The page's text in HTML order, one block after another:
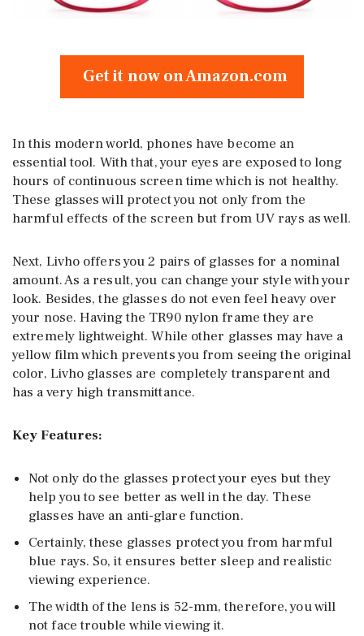
Get it now on Amazon.com
In this modern world, phones have become an
essential tool. With that, your eyes are exposed to long
hours of continuous screen time which is not healthy.
These glasses will protect you not only from the
harmful effects of the screen but from UV rays as well.
Next, Livho offers you 2 pairs of glasses for a nominal
amount. As a result, you can change your style with your
look. Besides, the glasses do not even feel heavy over
your nose. Having the TR90 nylon frame they are
extremely lightweight. While other glasses may have a
yellow film which prevents you from seeing the original
color, Livho glasses are completely transparent and
has a very high transmittance.
Key Features:
Not only do the glasses protect your eyes but they
help you to see better as well in the day. These
glasses have an anti-glare function.
Certainly, these glasses protect you from harmful
blue rays. So, it ensures better sleep and realistic
viewing experience.
The width of the lens is 52-mm, therefore, you will
not face trouble while viewing it.